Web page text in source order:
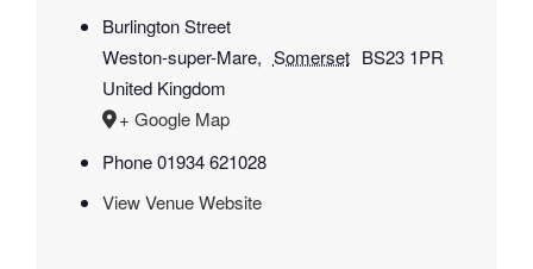
Burlington Street
Weston-super-Mare, Somerset BS23 1PR
United Kingdom
+ Google Map
Phone 01934 621028
View Venue Website